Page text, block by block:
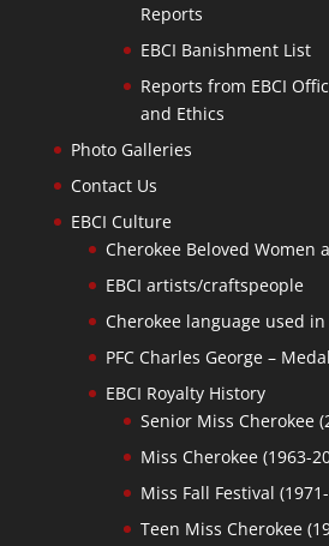
Reports
EBCI Banishment List
Reports from EBCI
and Ethics
Photo Galleries
Contact Us
EBCI Culture
Cherokee Beloved Women
EBCI artists/craftspeople
Cherokee language used
PFC Charles George –
EBCI Royalty History
Senior Miss Cherokee
Miss Cherokee (1963-
Miss Fall Festival
Teen Miss Cherokee